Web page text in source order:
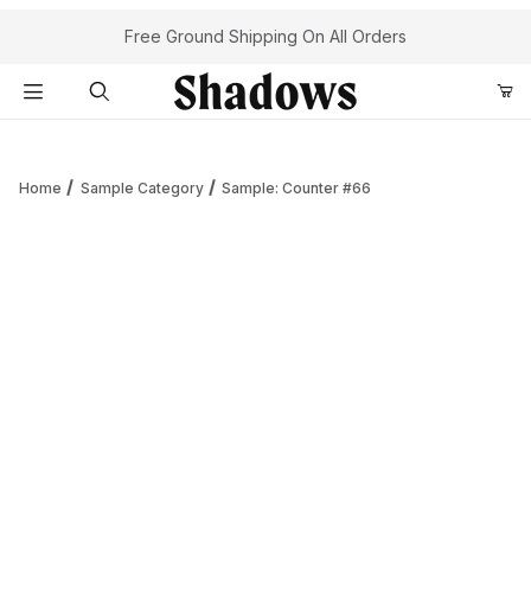
Your Cart (0)
Free Ground Shipping On All Orders
Home Sample Category Sample: Counter #66